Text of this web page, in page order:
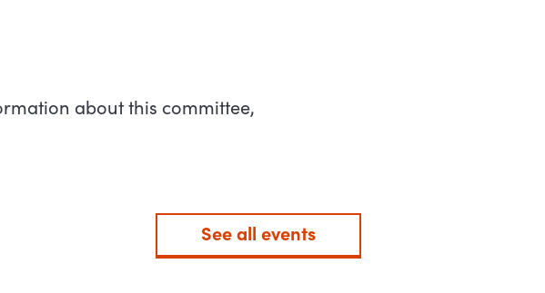
about this committee,
See all events